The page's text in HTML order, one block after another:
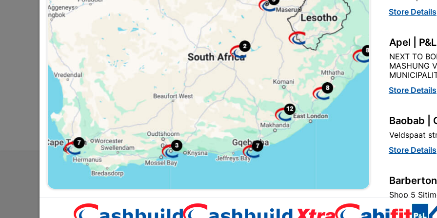
Southern Africa’s largest
retailer of building materials
and related products.
Competitive prices, expert
advice, and support for
contractors, DIYers, and
homeowners.
Cashbuild Xtra offers more
products and services than
standard Cashbuild,
competitive prices, expert
advice, and support for
contractors, DIYers, and
homeowners.
Cabifit, a Cashbuild
division, offers premium
cabinets and fittings with in-
house cutting, drilling, and
kitchens, bedrooms and
Our Services
Store Details
Apel |
NEXT TO
MASHUNG
Store Details
Baobab |
Veldspaat
Store Details
Shop 5
Store Details